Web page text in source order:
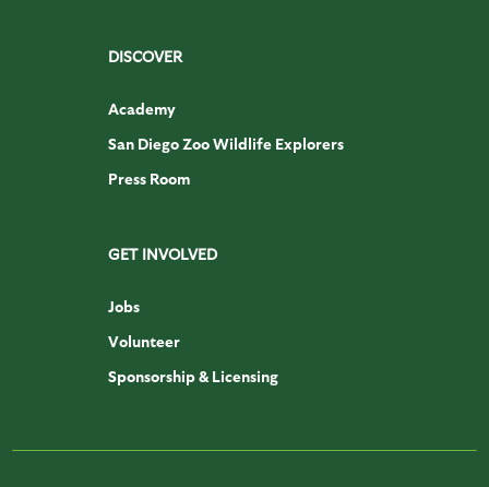
DISCOVER
Academy
San Diego Zoo Wildlife Explorers
Press Room
GET INVOLVED
Jobs
Volunteer
Sponsorship & Licensing